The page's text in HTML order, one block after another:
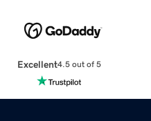
Excellent4.5 out of 5